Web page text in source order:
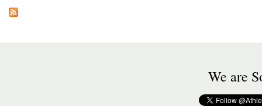
We are